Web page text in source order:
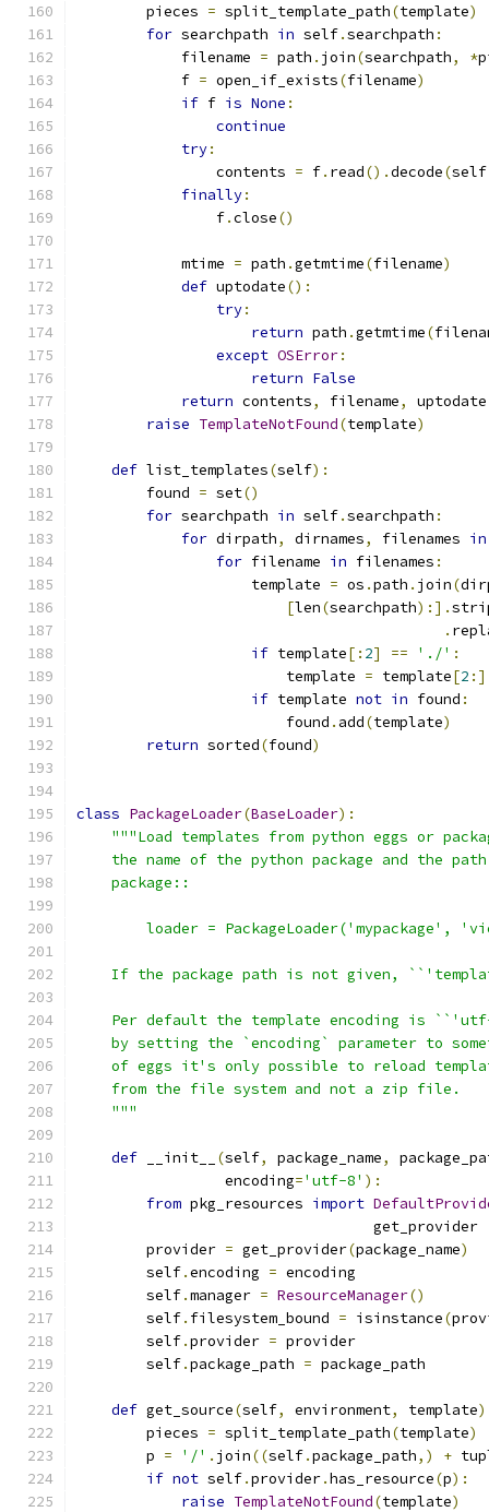
        pieces
= split_template_path(template)
for searchpath in self.searchpath :
            filename
= path . join(searchpath, *
            f
= open_if_exists(filename)
if f is None :
continue
try:
                contents
= f. read().decode(self
finally:
                f
.close()
            mtime
= path .getmtime(filename)
def uptodate():
try:
return path .getmtime(
except OSError:
return False
return contents, filename,
uptodate
raise TemplateNotFound(template)
def list_templates(self):
        found
= set()
for searchpath in self.searchpath :
for dirpath, dirnames, filenames in
for filename in filenames :
                    template
= os .path . join(
[len(searchpath):].
.
if template[: 2] == './' :
                        template
= template[2 :]
if template not in found :
                        found
. add(template)
return sorted(found)
class PackageLoader(BaseLoader):
"""Load templates from python eggs or
the name of the python package and the
    package::
loader = PackageLoader('mypackage',
If the package path is not given,
Per default the template encoding is
by setting the `encoding` parameter to
of eggs it's only possible to reload
    from the file system and not a zip file.
    """
def __init__ (self, package_name,
                 encoding
='utf-8' ):
from pkg_resources import
                                  get_provider
        provider
= get_provider(package_name)
        self
.encoding = encoding
        self
.manager = ResourceManager()
        self
. filesystem_bound = isinstance(
        self
.provider = provider
        self
.package_path = package_path
def get_source(self, environment, template
        pieces
= split_template_path(template)
        p
= '/' . join((self.package_path,) +
if not self.provider.has_resource(p):
raise TemplateNotFound(template)